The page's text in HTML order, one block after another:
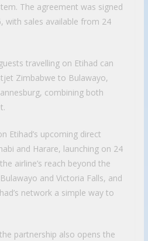
The agreement was signed
with sales available from 24
travelling on Etihad can
Zimbabwe to Bulawayo,
combining both
Etihad’s upcoming direct
and Harare, launching on 24
airline’s reach beyond the
and Victoria Falls, and
network a simple way to
partnership also opens the